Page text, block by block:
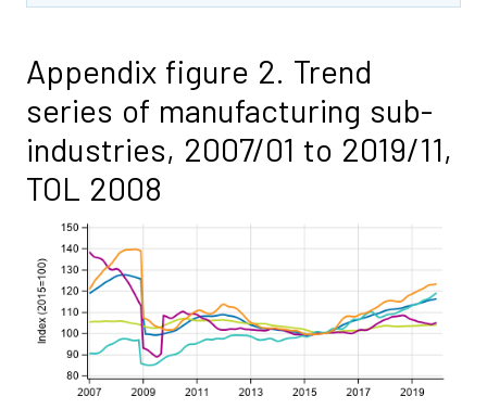
Appendix figure 2. Trend
series of manufacturing sub-
industries, 2007/01 to 2019/11,
TOL 2008